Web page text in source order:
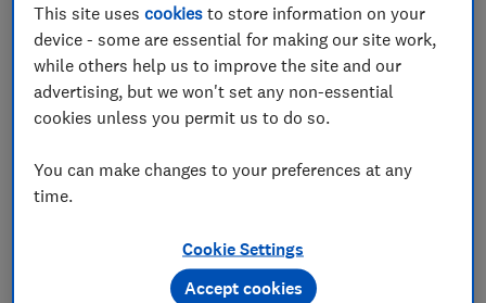
are still dealing with soreness and irritation weeks
later.
A number of women have told Which? how they had
painful reactions after using Mitchum's 48-hour roll-
Mitchum has apologised and said a change in the
altered how the product reacted with some
consumers' skin. It also said medical experts had
noted that, while antiperspirants and deodorants are
This site usescookies to store information on your
device - some are essential for making our site work,
while others help us to improve the site and our
advertising, but we won't set any non-essential
cookies unless you permit us to do so.
You can make changes to your preferences at any
time.
Cookie Settings
Accept cookies